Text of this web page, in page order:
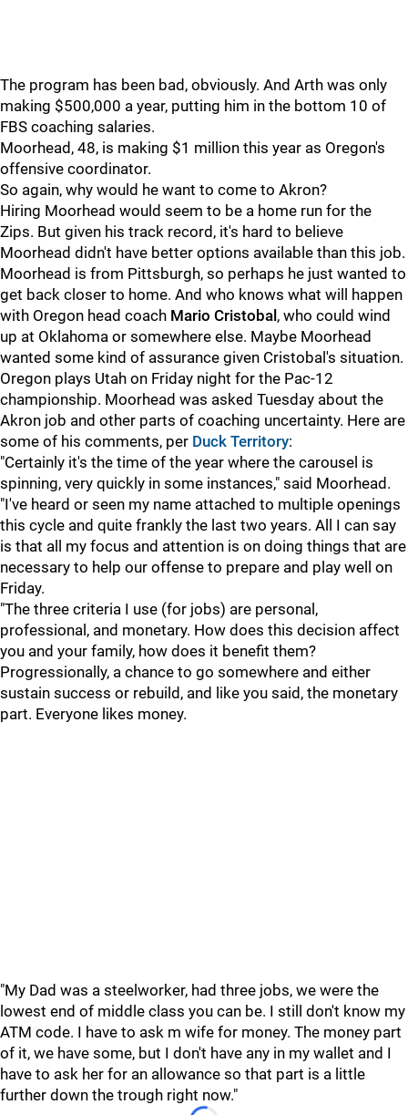
The program has been bad, obviously. And Arth was only
making $500,000 a year, putting him in the bottom 10 of
FBS coaching salaries.
Moorhead, 48, is making $1 million this year as Oregon's
offensive coordinator.
So again, why would he want to come to Akron?
Hiring Moorhead would seem to be a home run for the
Zips. But given his track record, it's hard to believe
Moorhead didn't have better options available than this job.
Moorhead is from Pittsburgh, so perhaps he just wanted to
get back closer to home. And who knows what will happen
with Oregon head coach Mario Cristobal , who could wind
up at Oklahoma or somewhere else. Maybe Moorhead
wanted some kind of assurance given Cristobal's situation.
Oregon plays Utah on Friday night for the Pac-12
championship. Moorhead was asked Tuesday about the
Akron job and other parts of coaching uncertainty. Here are
some of his comments, per Duck Territory:
"Certainly it's the time of the year where the carousel is
spinning, very quickly in some instances," said Moorhead.
"I've heard or seen my name attached to multiple openings
this cycle and quite frankly the last two years. All I can say
is that all my focus and attention is on doing things that are
necessary to help our offense to prepare and play well on
Friday.
"The three criteria I use (for jobs) are personal,
professional, and monetary. How does this decision affect
you and your family, how does it benefit them?
Progressionally, a chance to go somewhere and either
sustain success or rebuild, and like you said, the monetary
part. Everyone likes money.
"My Dad was a steelworker, had three jobs, we were the
lowest end of middle class you can be. I still don't know my
ATM code. I have to ask m wife for money. The money part
of it, we have some, but I don't have any in my wallet and I
have to ask her for an allowance so that part is a little
further down the trough right now."